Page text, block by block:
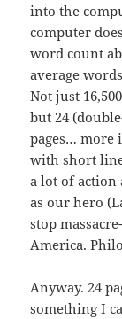
into the
computer
word count
average
Not just
but 24
pages… more
with short
a lot of action
as our hero
stop
America.
Anyway. 24
something I